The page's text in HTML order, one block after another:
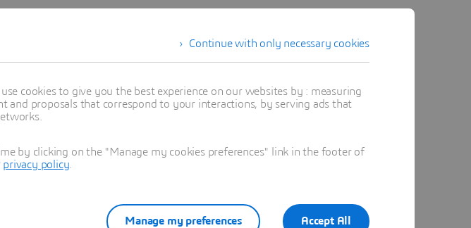
more
Continue with only necessary cookies
cookies to give you the best experience on our websites by : measuring
proposals that correspond to your interactions, by serving ads that
by clicking on the "Manage my cookies preferences" link in the footer of
privacy policy
Accept All
Manage my preferences